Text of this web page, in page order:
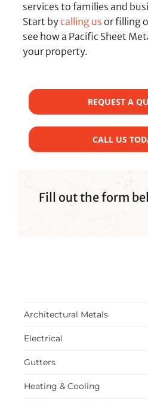
services to families and
Start bycalling us or filling
see how a Pacific Sheet
your property.
REQUEST A
CALL US
Fill out the form
Architectural Metals
Electrical
Gutters
Heating & Cooling